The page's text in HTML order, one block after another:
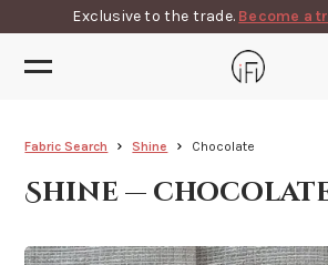
Exclusive to the trade. Become a
Fabric Search Shine Chocolate
Shine —